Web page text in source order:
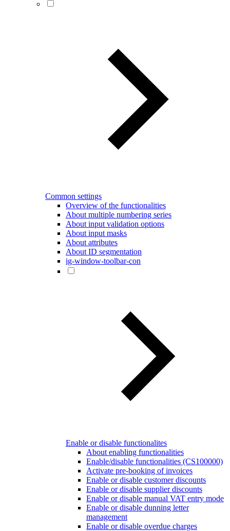
Common settings
Overview of the functionalities
About multiple numbering series
About input validation options
About input masks
About attributes
About ID segmentation
ig-window-toolbar-con
Enable or disable functionalites
About enabling functionalities
Enable/disable functionalities (CS100000)
Activate pre-booking of invoices
Enable or disable customer discounts
Enable or disable supplier discounts
Enable or disable manual VAT entry mode
Enable or disable dunning letter
management
Enable or disable overdue charges